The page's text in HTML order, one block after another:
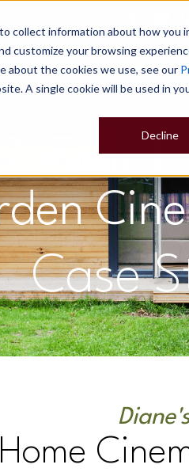
collect information about how you
customize your browsing
about the cookies we use, see our
A single cookie will be used in
Decline
Our Buildings Show
Case
Home